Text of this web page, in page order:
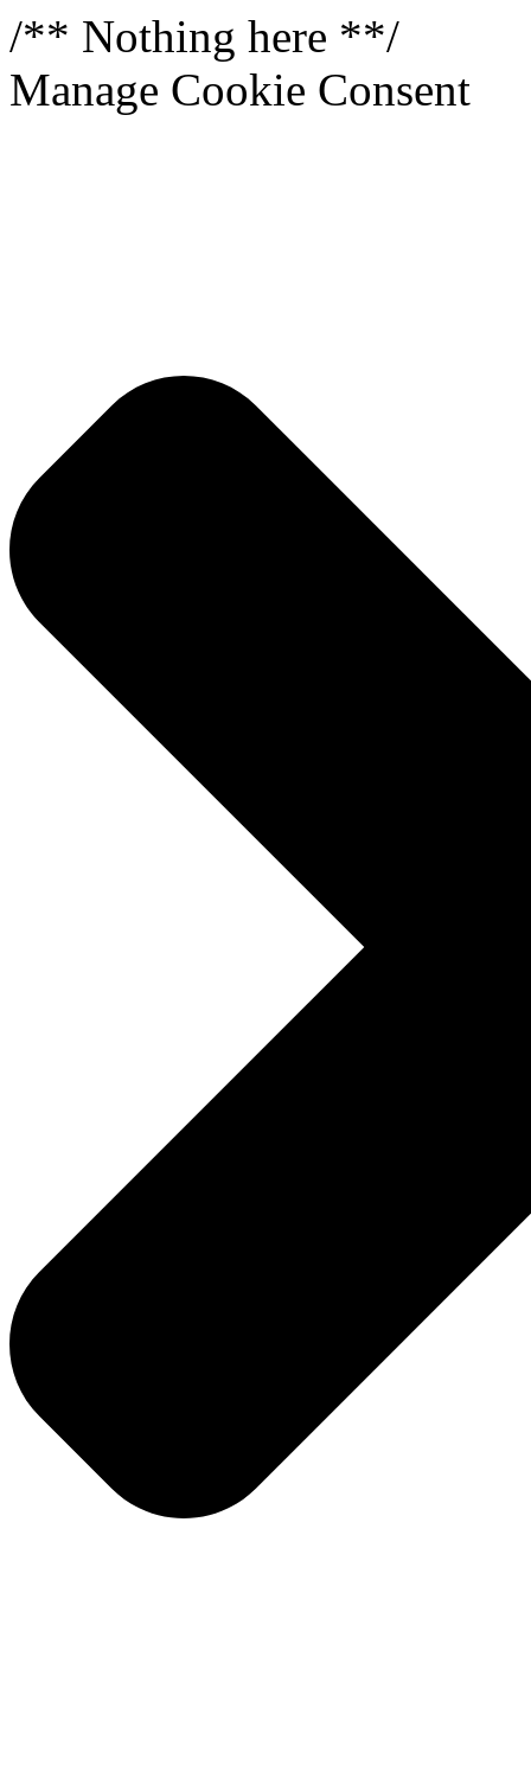
/** Nothing here **/
Manage Cookie Consent